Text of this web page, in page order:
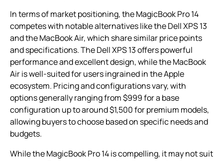
In terms of market positioning, the MagicBook Pro 14
competes with notable alternatives like the Dell XPS 13
and the MacBook Air, which share similar price points
and specifications. The Dell XPS 13 offers powerful
performance and excellent design, while the MacBook
Air is well-suited for users ingrained in the Apple
ecosystem. Pricing and configurations vary, with
options generally ranging from $999 for a base
configuration up to around $1,500 for premium models,
allowing buyers to choose based on specific needs and
budgets.
While the MagicBook Pro 14 is compelling, it may not suit